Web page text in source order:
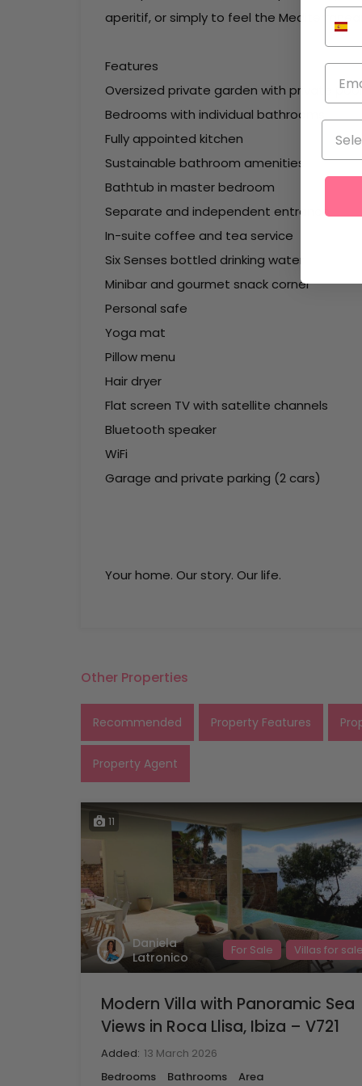
aperitif, or simply to feel the Mediterranean
Features
Oversized private garden with private pool
Bedrooms with individual bathrooms
Fully appointed kitchen
Sustainable bathroom amenities
Bathtub in master bedroom
Separate and independent entrance
In-suite coffee and tea service
Six Senses bottled drinking water
Minibar and gourmet snack corner
Personal safe
Yoga mat
Pillow menu
Hair dryer
Flat screen TV with satellite channels
Bluetooth speaker
WiFi
Garage and private parking (2 cars)
Your home. Our story. Our life.
Other Properties
Recommended Property Features
Property Agent
11
Daniela
Latronico
For Sale Villas for sale
Modern Villa with Panoramic Sea
Views in Roca Llisa, Ibiza – V721
Added: 13 March 2026
Bedrooms
Bathrooms Area